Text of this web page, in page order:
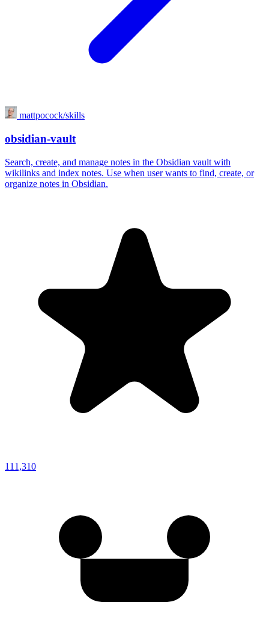
mattpocock/skills
obsidian-vault
Search, create, and manage notes in the Obsidian vault with
wikilinks and index notes. Use when user wants to find, create, or
organize notes in Obsidian.
111,310